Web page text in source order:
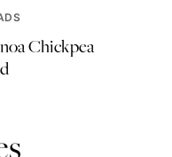
Chickpea